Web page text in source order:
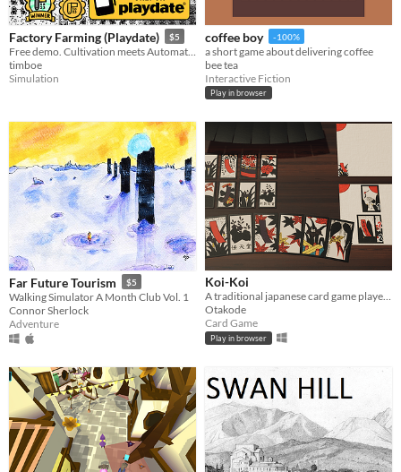
Factory Farming (Playdate) $5
timboe
Simulation
coffee boy -100%
a short game about delivering coffee
bee tea
Interactive Fiction
Play in browser
Far Future Tourism $5
Walking Simulator A Month Club Vol. 1
Connor Sherlock
Adventure
Koi-Koi
A traditional japanese card game played with Hanafuda cards
Otakode
Card Game
Play in browser